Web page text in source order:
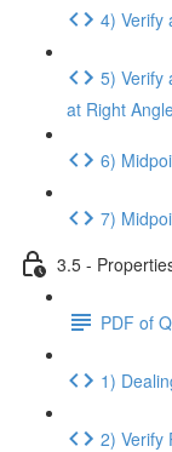
4) Verify
5) Verify
at Right
6)
7)
3.5 -
PDF of
1)
2) Verify